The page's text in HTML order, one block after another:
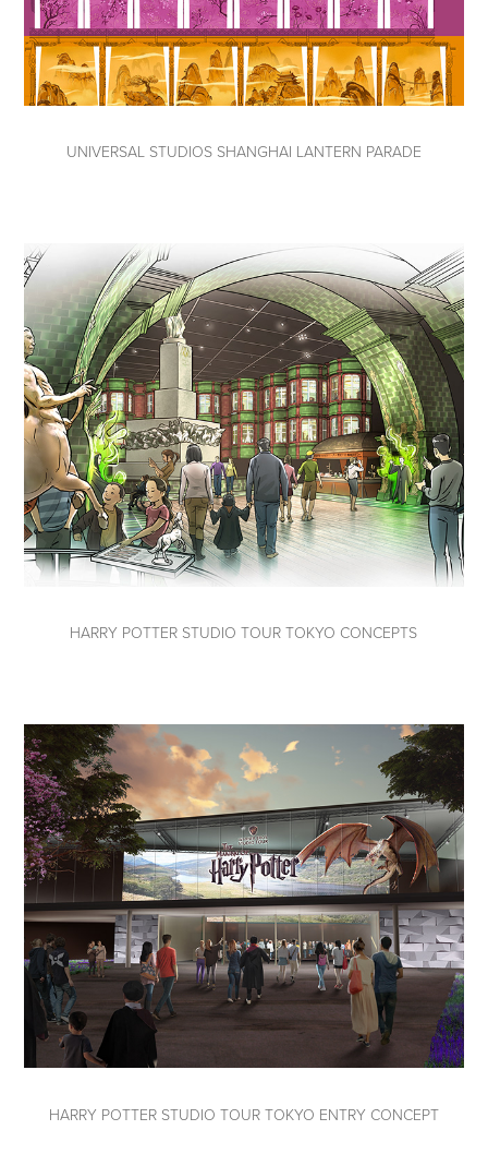
UNIVERSAL STUDIOS SHANGHAI LANTERN PARADE
HARRY POTTER STUDIO TOUR TOKYO CONCEPTS
HARRY POTTER STUDIO TOUR TOKYO ENTRY CONCEPT